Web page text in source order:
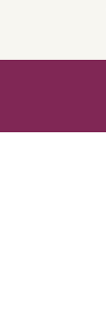
search
content
first